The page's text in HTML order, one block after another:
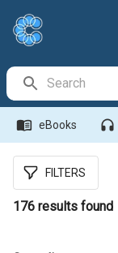
menu_book eBooks headphones
FILTERS
176 results found